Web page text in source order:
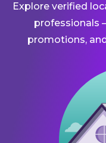
Explore verified
professionals
promotions,